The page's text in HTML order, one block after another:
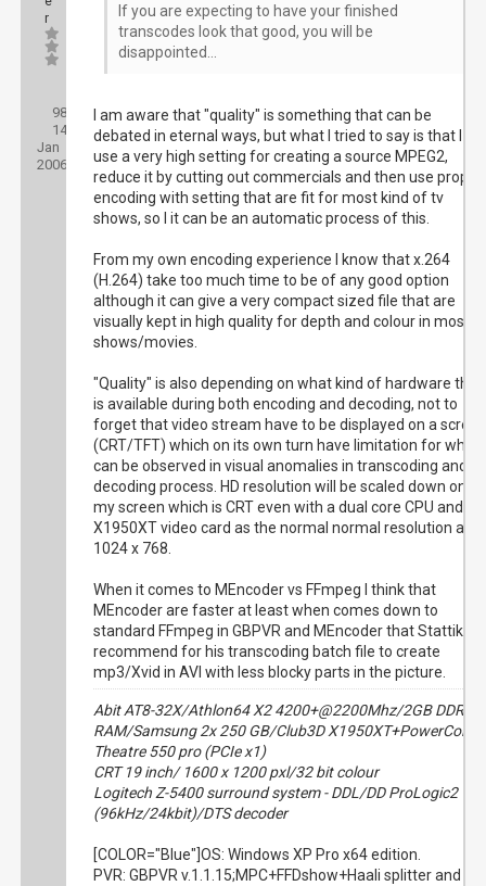
r
98 Threads:
14 Joined:
Jan
2006
If you are expecting to have your finished
transcodes look that good, you will be
disappointed...
I am aware that "quality" is something that can be
debated in eternal ways, but what I tried to say is that I
use a very high setting for creating a source MPEG2,
reduce it by cutting out commercials and then use proper
encoding with setting that are fit for most kind of tv
shows, so I it can be an automatic process of this.
From my own encoding experience I know that x.264
(H.264) take too much time to be of any good option
although it can give a very compact sized file that are
visually kept in high quality for depth and colour in most
shows/movies.
"Quality" is also depending on what kind of hardware that
is available during both encoding and decoding, not to
forget that video stream have to be displayed on a screen
(CRT/TFT) which on its own turn have limitation for what
can be observed in visual anomalies in transcoding and
decoding process. HD resolution will be scaled down on
my screen which is CRT even with a dual core CPU and
X1950XT video card as the normal normal resolution are
1024 x 768.
When it comes to MEncoder vs FFmpeg I think that
MEncoder are faster at least when comes down to
standard FFmpeg in GBPVR and MEncoder that Stattik
recommend for his transcoding batch file to create
mp3/Xvid in AVI with less blocky parts in the picture.
Abit AT8-32X/Athlon64 X2 4200+@2200Mhz/2GB DDR
RAM/Samsung 2x 250 GB/Club3D X1950XT+PowerColor
Theatre 550 pro (PCIe x1)
CRT 19 inch/ 1600 x 1200 pxl/32 bit colour
Logitech Z-5400 surround system - DDL/DD ProLogic2
(96kHz/24kbit)/DTS decoder
[COLOR="Blue"]OS: Windows XP Pro x64 edition.
PVR: GBPVR v.1.1.15;MPC+FFDshow+Haali splitter and